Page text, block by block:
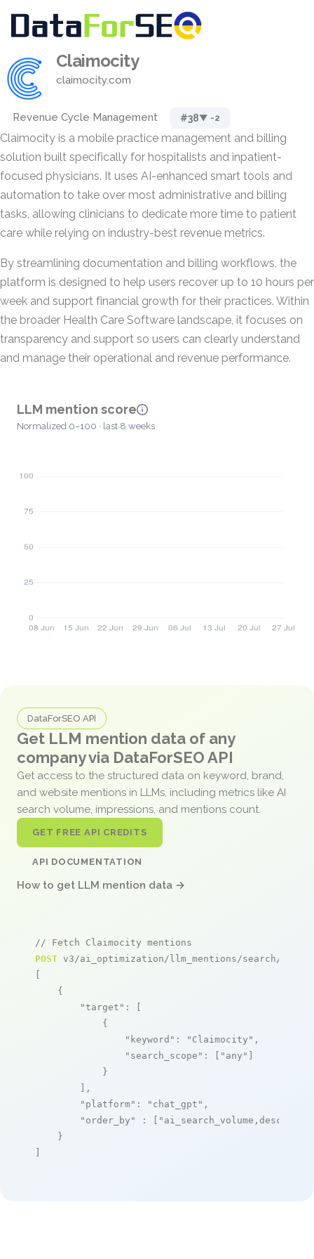
Claimocity
claimocity.com
Revenue Cycle Management #38▼ -2
Claimocity is a mobile practice management and billing
solution built specifically for hospitalists and inpatient-
focused physicians. It uses AI-enhanced smart tools and
automation to take over most administrative and billing
tasks, allowing clinicians to dedicate more time to patient
care while relying on industry-best revenue metrics.
By streamlining documentation and billing workflows, the
platform is designed to help users recover up to 10 hours per
week and support financial growth for their practices. Within
the broader Health Care Software landscape, it focuses on
transparency and support so users can clearly understand
and manage their operational and revenue performance.
LLM mention score
Normalized 0–100 · last 8 weeks
DataForSEO API
Get LLM mention data of any
company via DataForSEO API
Get access to the structured data on keyword, brand,
and website mentions in LLMs, including metrics like AI
search volume, impressions, and mentions count.
GET FREE API CREDITS
API DOCUMENTATION
How to get LLM mention data →
// Fetch Claimocity mentions
POST v3/ai_optimization/llm_mentions/search/live
[
    {
"target" : [
            {
"keyword" : "Claimocity" ,
"search_scope" : [ "any" ]
            }
        ],
"platform" : "chat_gpt" ,
"order_by"
: [ "ai_search_volume,desc"
    }
]